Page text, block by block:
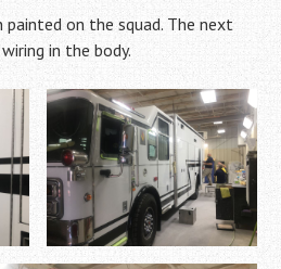
painted on the squad. The next
in the body.